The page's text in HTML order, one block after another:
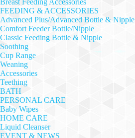
FEEDING & ACCESSORIES
Advanced Plus/Advanced Bottle & Nipple
Comfort Feeder Bottle/Nipple
Classic Feeding Bottle & Nipple
Soothing
Cup Range
Weaning
Accessories
Teething
BATH
PERSONAL CARE
Baby Wipes
HOME CARE
Liquid Cleanser
EVENT & NEWS